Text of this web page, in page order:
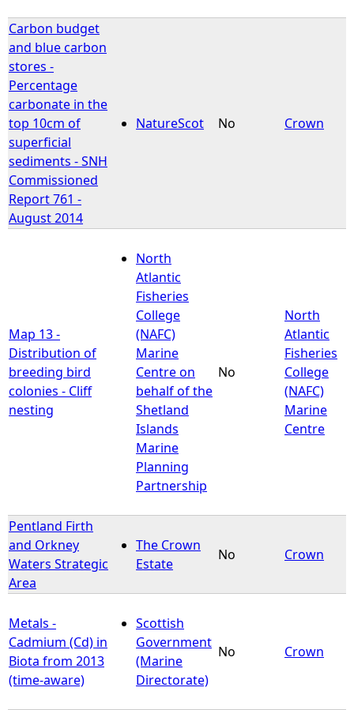
Carbon budget
and blue carbon
stores -
Percentage
carbonate in the
top 10cm of
superficial
sediments - SNH
Commissioned
Report 761 -
August 2014
NatureScot No Crown
Map 13 -
Distribution of
breeding bird
colonies - Cliff
nesting
North
Atlantic
Fisheries
College
(NAFC)
Marine
Centre on
behalf of the
Shetland
Islands
Marine
Planning
Partnership
No
North
Atlantic
Fisheries
College
(NAFC)
Marine
Centre
Pentland Firth
and Orkney
Waters Strategic
Area
The Crown
Estate
No Crown
Metals -
Cadmium (Cd) in
Biota from 2013
(time-aware)
Scottish
Government
(Marine
Directorate)
No Crown